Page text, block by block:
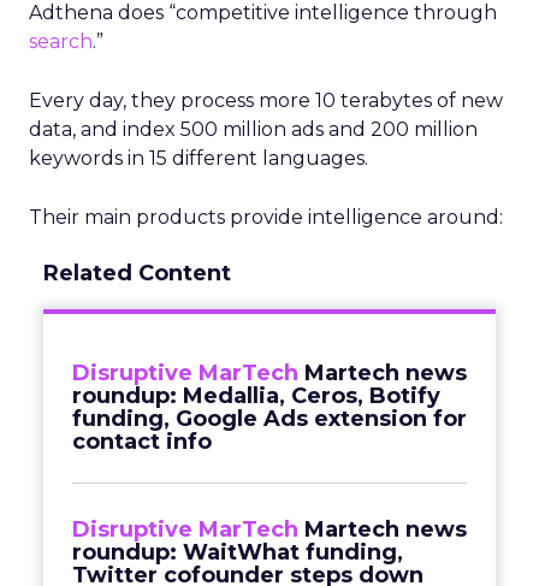
Adthena does “competitive intelligence through
search.”
Every day, they process more 10 terabytes of new
data, and index 500 million ads and 200 million
keywords in 15 different languages.
Their main products provide intelligence around:
Related Content
Disruptive MarTech Martech news
roundup: Medallia, Ceros, Botify
funding, Google Ads extension for
contact info
Disruptive MarTech Martech news
roundup: WaitWhat funding,
Twitter cofounder steps down